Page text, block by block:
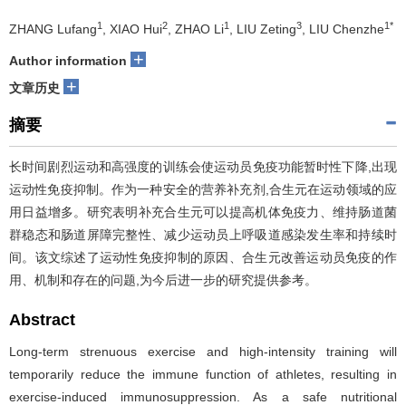
ZHANG Lufang1 , XIAO Hui2 , ZHAO Li1 , LIU Zeting3 , LIU Chenzhe1*
Author information +
文章历史 +
摘要
长时间剧烈运动和高强度的训练会使运动员免疫功能暂时性下降,出现
运动性免疫抑制。作为一种安全的营养补充剂,合生元在运动领域的应
用日益增多。研究表明补充合生元可以提高机体免疫力、维持肠道菌
群稳态和肠道屏障完整性、减少运动员上呼吸道感染发生率和持续时
间。该文综述了运动性免疫抑制的原因、合生元改善运动员免疫的作
用、机制和存在的问题,为今后进一步的研究提供参考。
Abstract
Long-term strenuous exercise and high-intensity training will
temporarily reduce the immune function of athletes, resulting in
exercise-induced immunosuppression. As a safe nutritional